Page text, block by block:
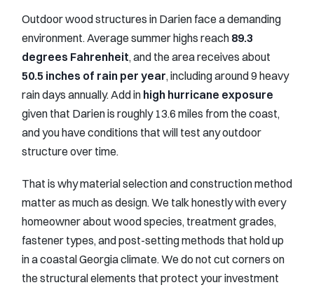
Outdoor wood structures in Darien face a demanding
environment. Average summer highs reach 89.3
degrees Fahrenheit, and the area receives about
50.5 inches of rain per year, including around 9 heavy
rain days annually. Add in high hurricane exposure
given that Darien is roughly 13.6 miles from the coast,
and you have conditions that will test any outdoor
structure over time.
That is why material selection and construction method
matter as much as design. We talk honestly with every
homeowner about wood species, treatment grades,
fastener types, and post-setting methods that hold up
in a coastal Georgia climate. We do not cut corners on
the structural elements that protect your investment